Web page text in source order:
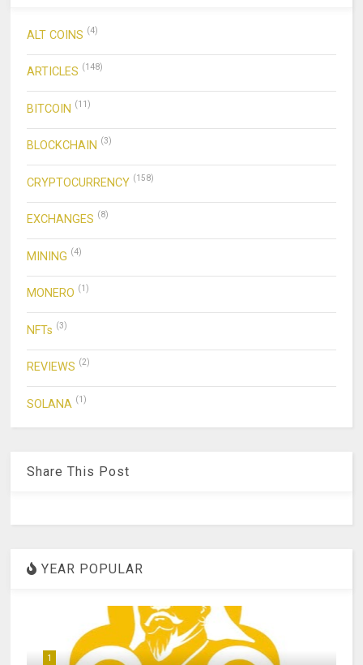
ALT COINS (4)
ARTICLES (148)
BITCOIN (11)
BLOCKCHAIN (3)
CRYPTOCURRENCY (158)
EXCHANGES (8)
MINING (4)
MONERO (1)
NFTs (3)
REVIEWS (2)
SOLANA (1)
Share This Post
YEAR POPULAR
1